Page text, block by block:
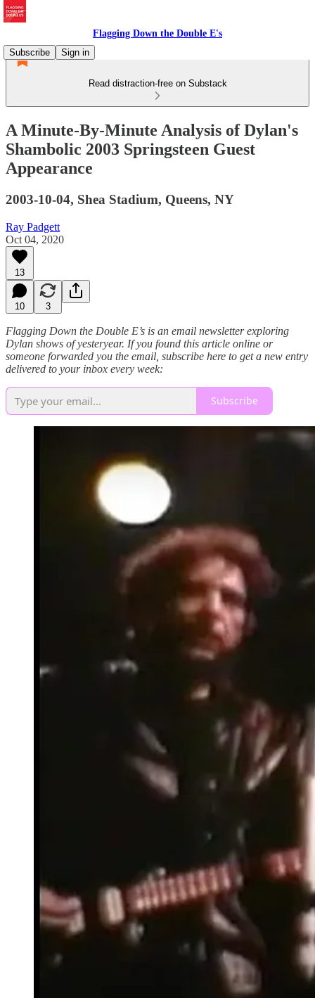
Flagging Down the Double E's
Subscribe
Sign in
Read distraction-free on Substack
A Minute-By-Minute Analysis of Dylan's
Shambolic 2003 Springsteen Guest
Appearance
2003-10-04, Shea Stadium, Queens, NY
Ray Padgett
Oct 04, 2020
13
10 3
Flagging Down the Double E’s is an email newsletter exploring
Dylan shows of yesteryear. If you found this article online or
someone forwarded you the email, subscribe here to get a new entry
delivered to your inbox every week:
Subscribe